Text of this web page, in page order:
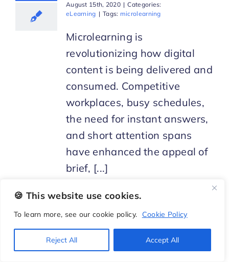
🍪 This website use cookies.
To learn more, see our cookie policy. Cookie Policy
Reject All Accept All
August 15th, 2020 | Categories:
eLearning | Tags: microlearning
Microlearning is
revolutionizing how digital
content is being delivered and
consumed. Competitive
workplaces, busy schedules,
the need for instant answers,
and short attention spans
have enhanced the appeal of
brief, [...]